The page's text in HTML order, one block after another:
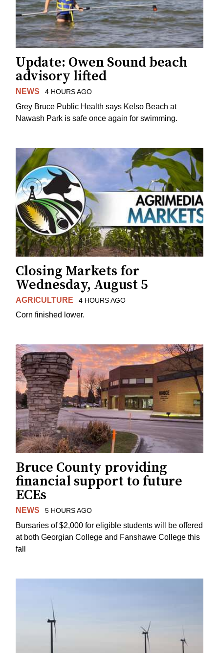
Update: Owen Sound beach
advisory lifted
NEWS 4 HOURS AGO
Grey Bruce Public Health says Kelso Beach at
Nawash Park is safe once again for swimming.
Closing Markets for
Wednesday, August 5
AGRICULTURE 4 HOURS AGO
Corn finished lower.
Bruce County providing
financial support to future
ECEs
NEWS 5 HOURS AGO
Bursaries of $2,000 for eligible students will be offered
at both Georgian College and Fanshawe College this
fall